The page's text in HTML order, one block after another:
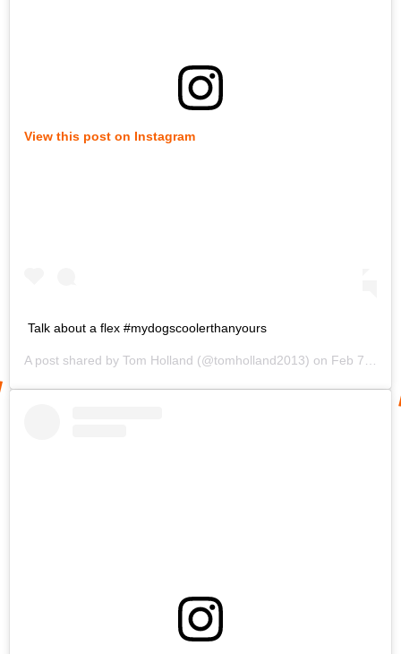
View this post on Instagram
Talk about a flex #mydogscoolerthanyours
A post shared by Tom Holland (@tomholland2013) on Feb 7, 2020 at 7:09am PST